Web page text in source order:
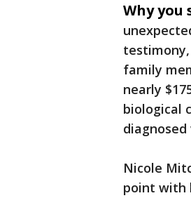
Why you
family
nearly
biological
diagnosed
Nicole
point with